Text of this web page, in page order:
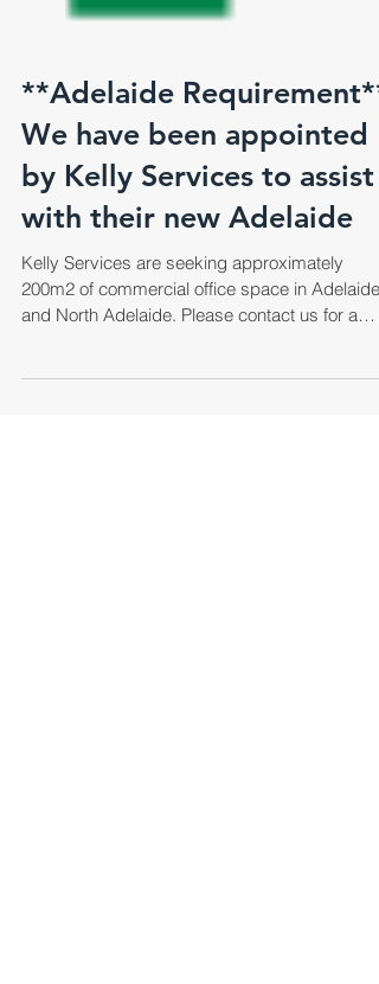
**Adelaide Requirement**
We have been appointed
by Kelly Services to assist
with their new Adelaide
Kelly Services are seeking approximately
copy...